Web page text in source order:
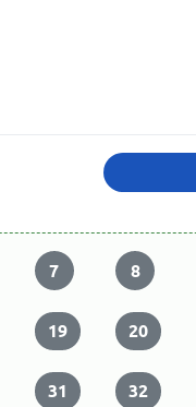
7 8
19 20
31 32